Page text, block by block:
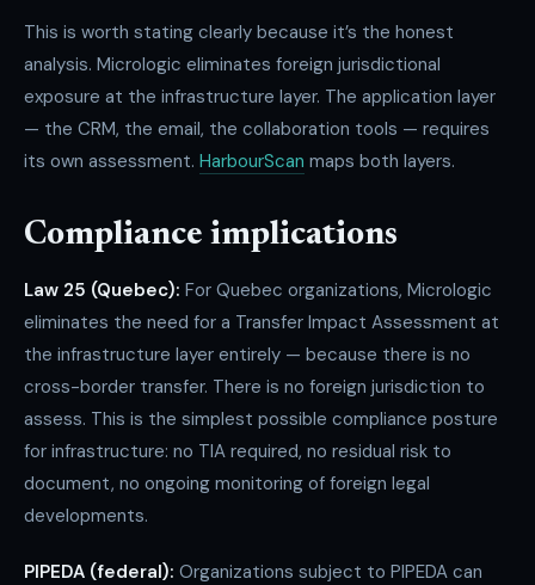
This is worth stating clearly because it’s the honest
analysis. Micrologic eliminates foreign jurisdictional
exposure at the infrastructure layer. The application layer
— the CRM, the email, the collaboration tools — requires
its own assessment. HarbourScan maps both layers.
Compliance implications
Law 25 (Quebec): For Quebec organizations, Micrologic
eliminates the need for a Transfer Impact Assessment at
the infrastructure layer entirely — because there is no
cross-border transfer. There is no foreign jurisdiction to
assess. This is the simplest possible compliance posture
for infrastructure: no TIA required, no residual risk to
document, no ongoing monitoring of foreign legal
developments.
PIPEDA (federal): Organizations subject to PIPEDA can